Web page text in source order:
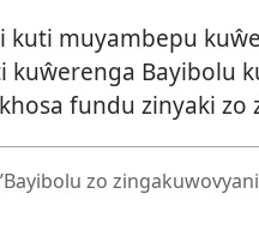
kuti muyambepu
Bayibolu
fundu zinyaki zo
zo